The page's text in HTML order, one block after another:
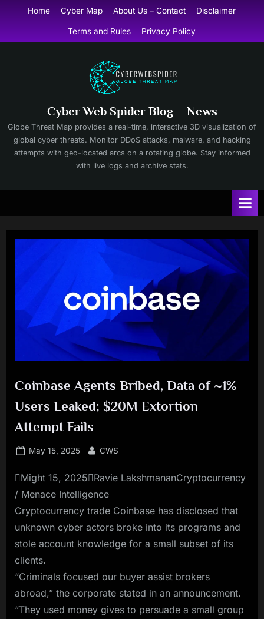
content
Home Cyber Map About Us – Contact Disclaimer
Terms and Rules Privacy Policy
Cyber Web Spider Blog – News
Globe Threat Map provides a real-time, interactive 3D visualization of
global cyber threats. Monitor DDoS attacks, malware, and hacking
attempts with geo-located arcs on a rotating globe. Stay informed
with live logs and archive stats.
Coinbase Agents Bribed, Data of ~1%
Users Leaked; $20M Extortion
Attempt Fails
Posted
May 15, 2025 By
CWS
Might 15, 2025Ravie LakshmananCryptocurrency
/ Menace Intelligence
Cryptocurrency trade Coinbase has disclosed that
unknown cyber actors broke into its programs and
stole account knowledge for a small subset of its
clients.
“Criminals focused our buyer assist brokers
abroad,” the corporate stated in an announcement.
“They used money gives to persuade a small group